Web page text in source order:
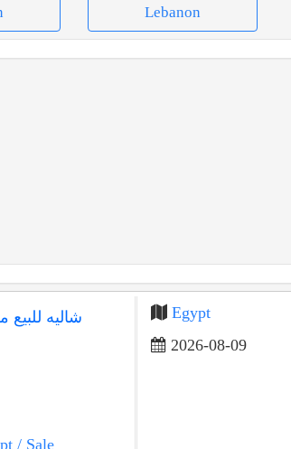
Lebanon
شاليه
/ Sale
Egypt
2026-08-09